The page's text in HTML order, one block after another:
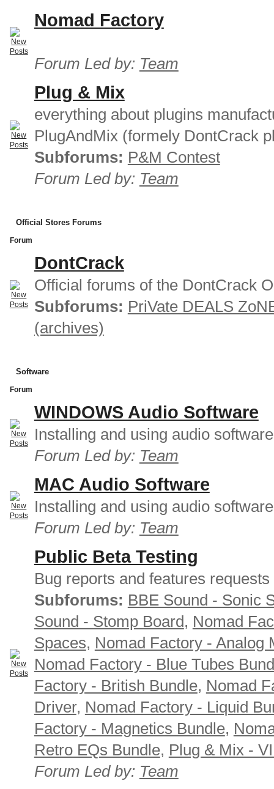
Nomad Factory
Forum Led by: Team
Plug & Mix
everything about plugins
PlugAndMix (formely DontCrack
Subforums: P&M Contest
Forum Led by: Team
Official Stores Forums
Forum
DontCrack
Official forums of the DontCrack
Subforums: PriVate DEALS
(archives)
Software
Forum
WINDOWS Audio Software
Installing and using audio
Forum Led by: Team
MAC Audio Software
Installing and using audio
Forum Led by: Team
Public Beta Testing
Bug reports and features requests
Subforums: BBE Sound - Sonic
Sound - Stomp Board, Nomad
Spaces, Nomad Factory - Analog
Nomad Factory - Blue Tubes
Factory - British Bundle, Nomad
Driver, Nomad Factory - Liquid
Factory - Magnetics Bundle,
Retro EQs Bundle, Plug & Mix -
Forum Led by: Team